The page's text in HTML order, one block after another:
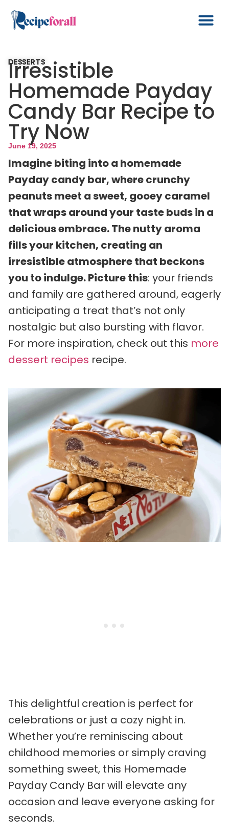
DESSERTS
Irresistible
Homemade Payday
Candy Bar Recipe to
Try Now
June 19, 2025
Imagine biting into a homemade
Payday candy bar, where crunchy
peanuts meet a sweet, gooey caramel
that wraps around your taste buds in a
delicious embrace. The nutty aroma
fills your kitchen, creating an
irresistible atmosphere that beckons
you to indulge. Picture this: your friends
and family are gathered around, eagerly
anticipating a treat that’s not only
nostalgic but also bursting with flavor.
For more inspiration, check out this more
dessert recipes recipe.
This delightful creation is perfect for
celebrations or just a cozy night in.
Whether you’re reminiscing about
childhood memories or simply craving
something sweet, this Homemade
Payday Candy Bar will elevate any
occasion and leave everyone asking for
seconds.